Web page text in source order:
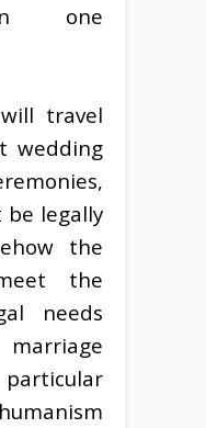
in one
travel
wedding
legally
the
the
needs
particular